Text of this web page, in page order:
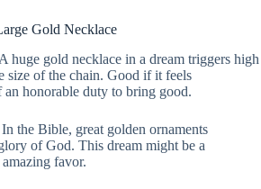
Gold Necklace
A huge gold necklace in a dream triggers high
size of the chain. Good if it feels
honorable duty to bring good.
In the Bible, great golden ornaments
of God. This dream might be a
favor.